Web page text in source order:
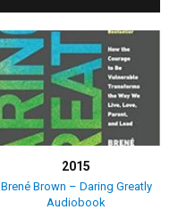
2015
Brené Brown – Daring Greatly
Audiobook